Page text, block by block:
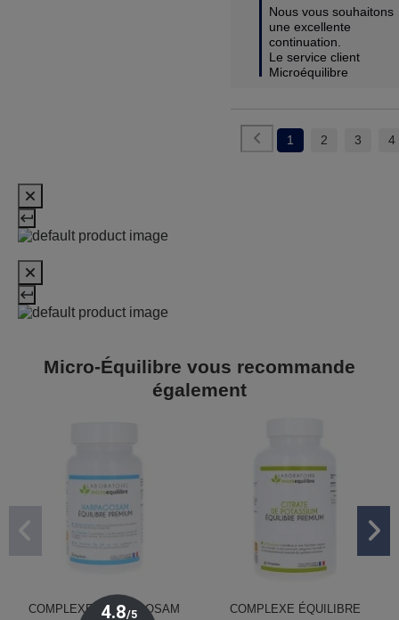
Nous vous souhaitons
une excellente
continuation.
Le service client
Microéquilibre
1 2 3 4
Micro-Équilibre vous recommande
également
COMPLEXE HARPAGOSAM
COMPLEXE ÉQUILIBRE